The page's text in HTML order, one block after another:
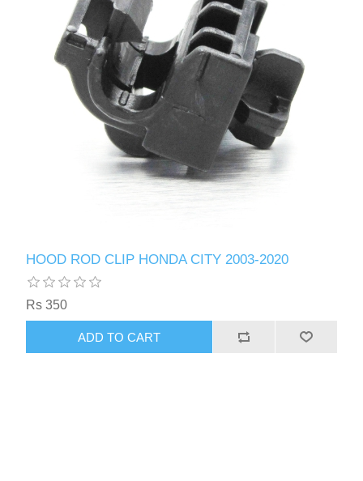
HOOD ROD CLIP HONDA CITY 2003-2020
Rs 350
ADD TO CART